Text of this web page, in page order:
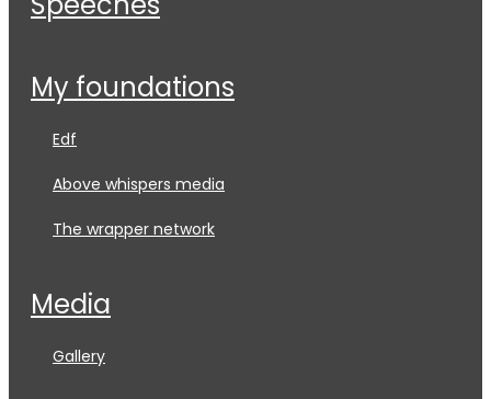
my foundations
edf
above whispers media
the wrapper network
media
gallery